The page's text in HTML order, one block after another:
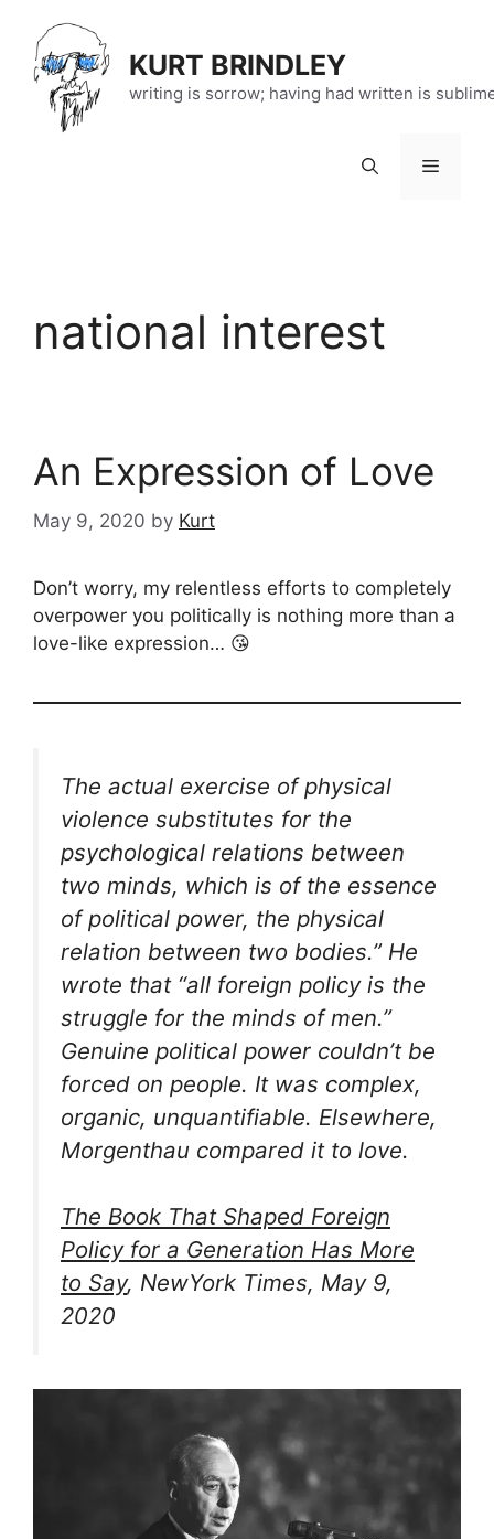
content
KURT BRINDLEY
writing is sorrow; having had written is
Menu
national interest
An Expression of Love
May 9, 2020 by Kurt
Don’t worry, my relentless efforts to completely
overpower you politically is nothing more than a
love-like expression… 😘
The actual exercise of physical
violence substitutes for the
psychological relations between
two minds, which is of the essence
of political power, the physical
relation between two bodies.” He
wrote that “all foreign policy is the
struggle for the minds of men.”
Genuine political power couldn’t be
forced on people. It was complex,
organic, unquantifiable. Elsewhere,
Morgenthau compared it to love.
The Book That Shaped Foreign
Policy for a Generation Has More
to Say, NewYork Times, May 9,
2020